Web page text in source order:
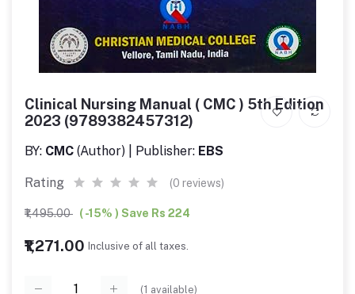
Clinical Nursing Manual ( CMC ) 5th Edition
2023 (9789382457312)
BY: CMC (Author) | Publisher: EBS
Rating (0 reviews)
₹1,495.00 ( -15% ) Save Rs 224
₹1,271.00 Inclusive of all taxes.
(1 available)